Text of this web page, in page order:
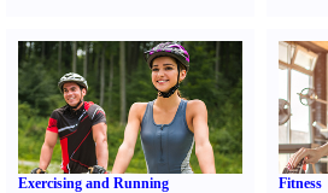
Exercising and Running Fitness